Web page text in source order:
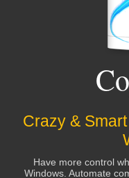
Crazy &
Have more control
Windows. Automate